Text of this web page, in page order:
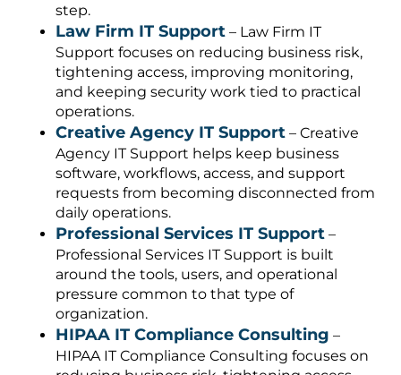
step.
Law Firm IT Support – Law Firm IT
Support focuses on reducing business risk,
tightening access, improving monitoring,
and keeping security work tied to practical
operations.
Creative Agency IT Support – Creative
Agency IT Support helps keep business
software, workflows, access, and support
requests from becoming disconnected from
daily operations.
Professional Services IT Support –
Professional Services IT Support is built
around the tools, users, and operational
pressure common to that type of
organization.
HIPAA IT Compliance Consulting –
HIPAA IT Compliance Consulting focuses on